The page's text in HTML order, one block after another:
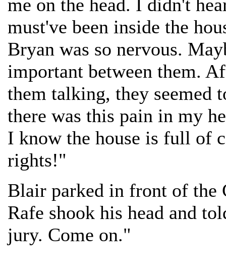
me on the head. I didn't
must've been inside the
Bryan was so nervous.
important between them.
them talking, they seemed
there was this pain in my
I know the house is full of
rights!"
Blair parked in front of the
Rafe shook his head and
jury. Come on."